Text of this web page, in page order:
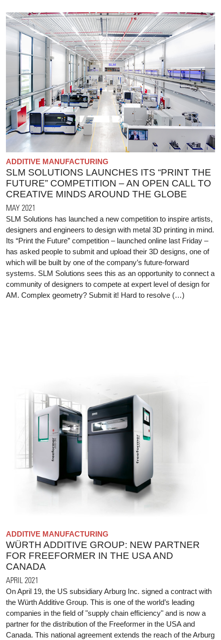
ADDITIVE MANUFACTURING
SLM SOLUTIONS LAUNCHES ITS “PRINT THE
FUTURE” COMPETITION – AN OPEN CALL TO
CREATIVE MINDS AROUND THE GLOBE
MAY 2021
SLM Solutions has launched a new competition to inspire artists,
designers and engineers to design with metal 3D printing in mind.
Its “Print the Future” competition – launched online last Friday –
has asked people to submit and upload their 3D designs, one of
which will be built by one of the company’s future-forward
systems. SLM Solutions sees this as an opportunity to connect a
community of designers to compete at expert level of design for
AM. Complex geometry? Submit it! Hard to resolve (…)
ADDITIVE MANUFACTURING
WÜRTH ADDITIVE GROUP: NEW PARTNER
FOR FREEFORMER IN THE USA AND
CANADA
APRIL 2021
On April 19, the US subsidiary Arburg Inc. signed a contract with
the Würth Additive Group. This is one of the world’s leading
companies in the field of "supply chain efficiency" and is now a
partner for the distribution of the Freeformer in the USA and
Canada. This national agreement extends the reach of the Arburg